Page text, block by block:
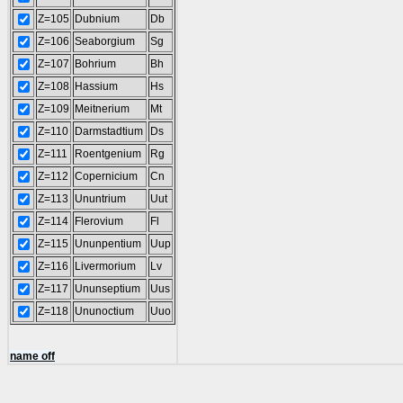
Z=105 Dubnium
Db
Z=106 Seaborgium
Sg
Z=107
Bohrium
Bh
Z=108 Hassium
Hs
Z=109
Meitnerium
Mt
Z=110
Darmstadtium
Ds
Z=111
Roentgenium
Rg
Z=112 Copernicium
Cn
Z=113
Ununtrium
Uut
Z=114
Flerovium
Fl
Z=115 Ununpentium
Uup
Z=116
Livermorium
Lv
Z=117
Ununseptium
Uus
Z=118 Ununoctium Uuo
name off